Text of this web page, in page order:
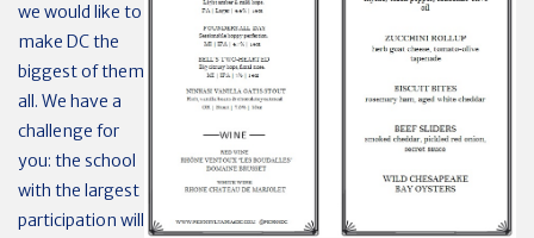
we would like to
make DC the
biggest of them
all. We have a
challenge for
you: the school
with the largest
participation will